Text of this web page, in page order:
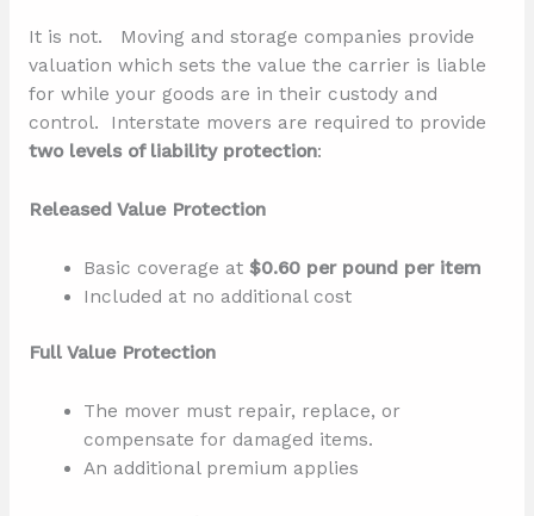
It is not. Moving and storage companies provide
valuation which sets the value the carrier is liable
for while your goods are in their custody and
control. Interstate movers are required to provide
two levels of liability protection:
Released Value Protection
Basic coverage at$0.60 per pound per item
Included at no additional cost
Full Value Protection
The mover must repair, replace, or
compensate for damaged items.
An additional premium applies